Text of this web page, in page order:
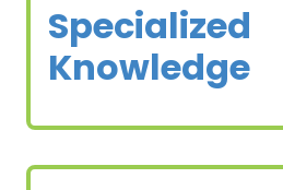
Specialized
Knowledge